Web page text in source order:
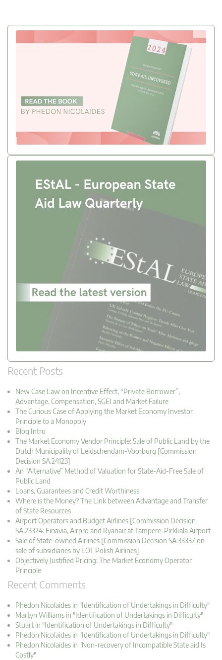
Recent Posts
New Case Law on Incentive Effect, “Private Borrower”,
Advantage, Compensation, SGEI and Market Failure
The Curious Case of Applying the Market Economy Investor
Principle to a Monopoly
Blog Intro
The Market Economy Vendor Principle: Sale of Public Land by the
Dutch Municipality of Leidschendam-Voorburg [Commission
Decision SA.24123]
An “Alternative” Method of Valuation for State-Aid-Free Sale of
Public Land
Loans, Guarantees and Credit Worthiness
Where is the Money? The Link between Advantage and Transfer
of State Resources
Airport Operators and Budget Airlines [Commission Decision
SA.23324: Finavia, Airpro and Ryanair at Tampere-Pirkkala Airport
Sale of State-owned Airlines [Commission Decision SA.33337 on
sale of subsidiaries by LOT Polish Airlines]
Objectively Justified Pricing: The Market Economy Operator
Principle
Recent Comments
Phedon Nicolaides in "Identification of Undertakings in Difficulty"
Martyn Williams in "Identification of Undertakings in Difficulty"
Stuart in "Identification of Undertakings in Difficulty"
Phedon Nicolaides in "Identification of Undertakings in Difficulty"
Phedon Nicolaides in "Non-recovery of Incompatible State aid Is
Costly"